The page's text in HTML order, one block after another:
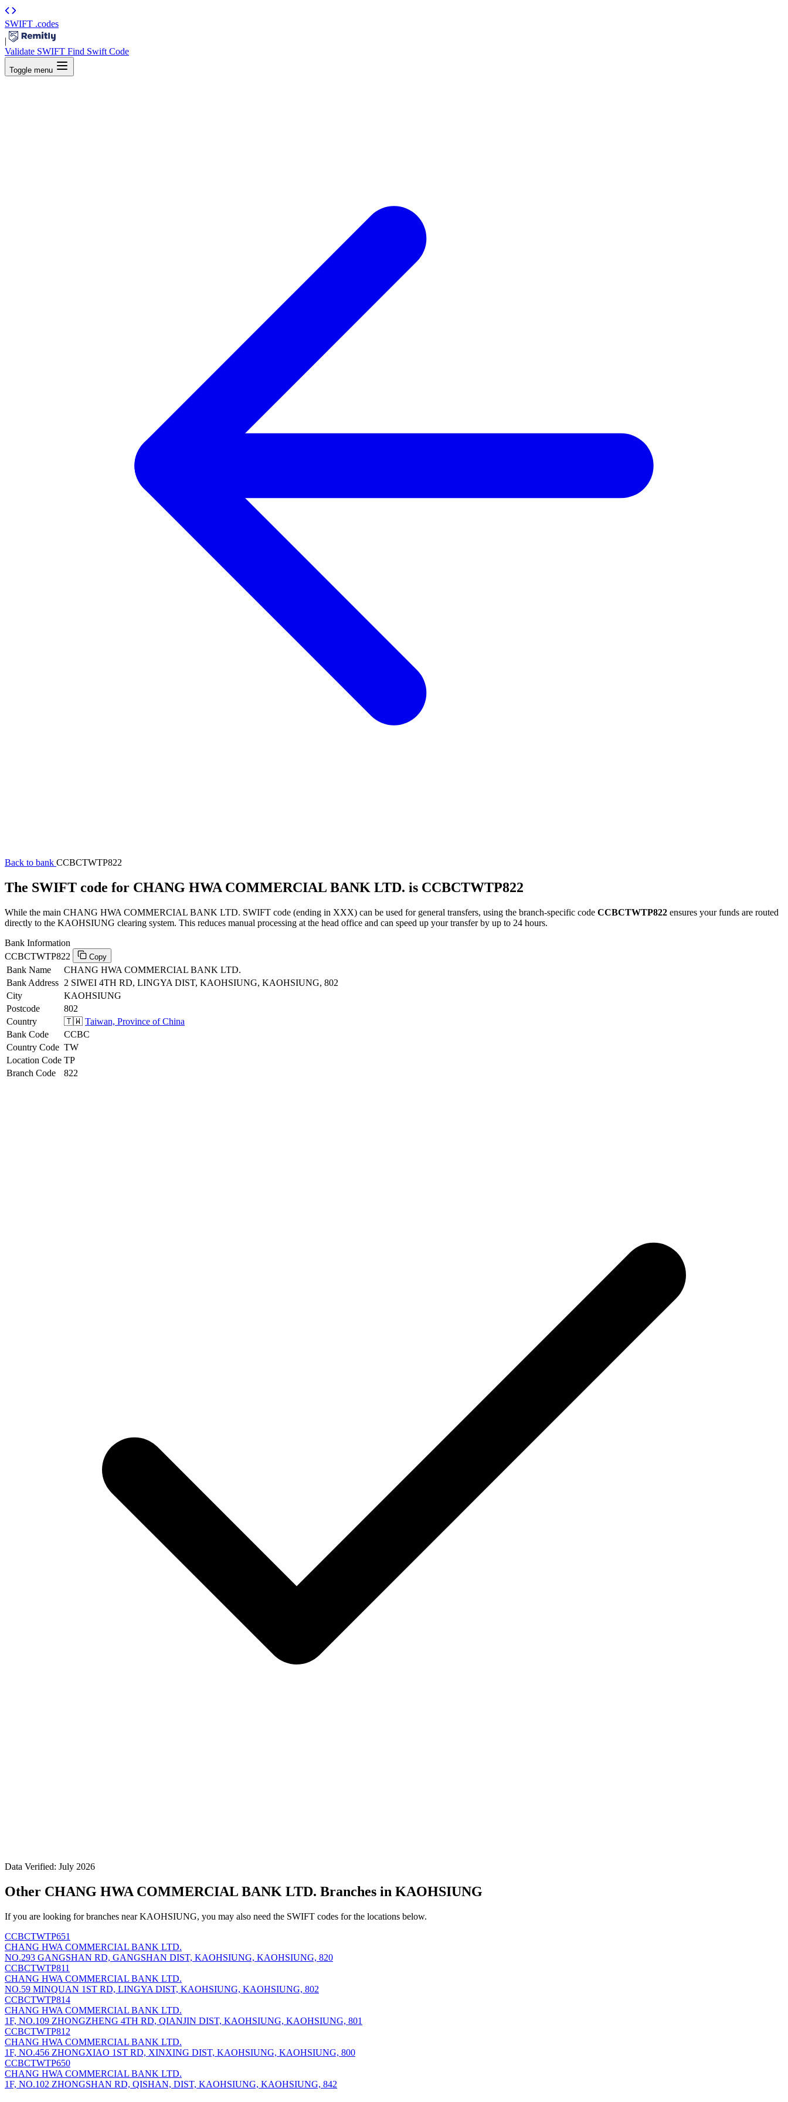
SWIFT .codes
|
Validate SWIFT Find Swift Code
Toggle menu
Back to bank CCBCTWTP822
The SWIFT code for CHANG HWA COMMERCIAL BANK LTD. is CCBCTWTP822
While the main CHANG HWA COMMERCIAL BANK LTD. SWIFT code (ending in XXX) can be used for general transfers, using the branch-specific code CCBCTWTP822 ensures your funds are routed
directly to the KAOHSIUNG clearing system. This reduces manual processing at the head office and can speed up your transfer by up to 24 hours.
Bank Information
CCBCTWTP822
Copy
Bank Name
CHANG HWA COMMERCIAL BANK LTD.
Bank Address 2 SIWEI 4TH RD, LINGYA DIST, KAOHSIUNG, KAOHSIUNG, 802
City
KAOHSIUNG
Postcode
802
Country
🇹🇼 Taiwan, Province of China
Bank Code
CCBC
Country Code TW
Location Code TP
Branch Code
822
Data Verified: July 2026
Other CHANG HWA COMMERCIAL BANK LTD. Branches in KAOHSIUNG
If you are looking for branches near KAOHSIUNG, you may also need the SWIFT codes for the locations below.
CCBCTWTP651
CHANG HWA COMMERCIAL BANK LTD.
NO.293 GANGSHAN RD, GANGSHAN DIST, KAOHSIUNG, KAOHSIUNG, 820
CCBCTWTP811
CHANG HWA COMMERCIAL BANK LTD.
NO.59 MINQUAN 1ST RD, LINGYA DIST, KAOHSIUNG, KAOHSIUNG, 802
CCBCTWTP814
CHANG HWA COMMERCIAL BANK LTD.
1F, NO.109 ZHONGZHENG 4TH RD, QIANJIN DIST, KAOHSIUNG, KAOHSIUNG, 801
CCBCTWTP812
CHANG HWA COMMERCIAL BANK LTD.
1F, NO.456 ZHONGXIAO 1ST RD, XINXING DIST, KAOHSIUNG, KAOHSIUNG, 800
CCBCTWTP650
CHANG HWA COMMERCIAL BANK LTD.
1F, NO.102 ZHONGSHAN RD, QISHAN, DIST, KAOHSIUNG, KAOHSIUNG, 842